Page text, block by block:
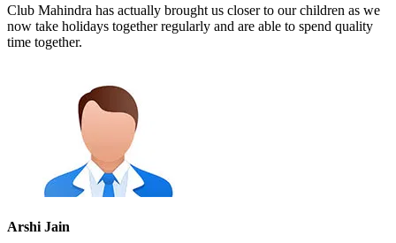
Club Mahindra has actually brought us closer to our children as we
now take holidays together regularly and are able to spend quality
time together.
Arshi Jain